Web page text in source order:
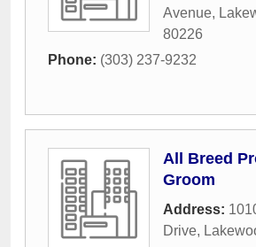
Avenue,
80226
Phone: (303) 237-9232
All Breed
Groom
Address:
Drive,